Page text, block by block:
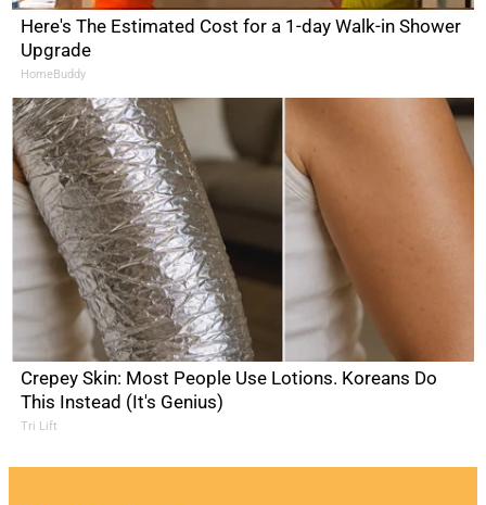
Here's The Estimated Cost for a 1-day Walk-in Shower
Upgrade
HomeBuddy
Crepey Skin: Most People Use Lotions. Koreans Do
This Instead (It's Genius)
Tri Lift